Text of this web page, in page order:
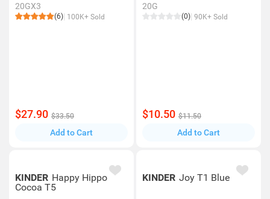
20GX3
(6) 100K+ Sold
$27.90 $33.50
Add to Cart
20G
(0) 90K+ Sold
$10.50 $11.50
Add to Cart
KINDER Happy Hippo
Cocoa T5
KINDER Joy T1 Blue